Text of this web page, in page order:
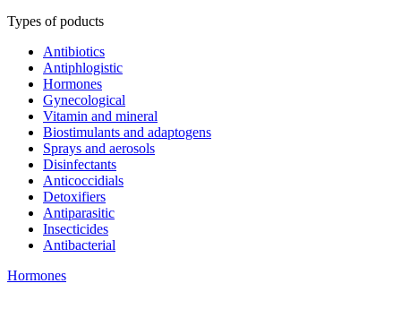
Types of poducts
Antibiotics
Antiphlogistic
Hormones
Gynecological
Vitamin and mineral
Biostimulants and adaptogens
Sprays and aerosols
Disinfectants
Anticoccidials
Detoxifiers
Antiparasitic
Insecticides
Antibacterial
Hormones